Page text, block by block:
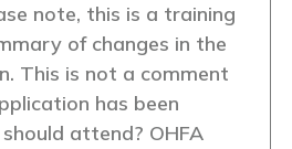
note, this is a training
of changes in the
This is not a comment
has been
attend? OHFA